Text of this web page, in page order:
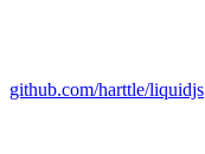
github.com/harttle/liquidjs